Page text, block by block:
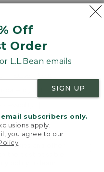
Off
Order
L.L.Bean emails
SIGN UP
subscribers only.
apply.
you agree to our
of L.L.Bean Inc.
cookies and other